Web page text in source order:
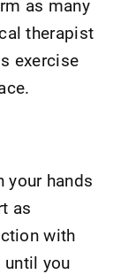
as many
therapist
exercise
your hands
as
with
you